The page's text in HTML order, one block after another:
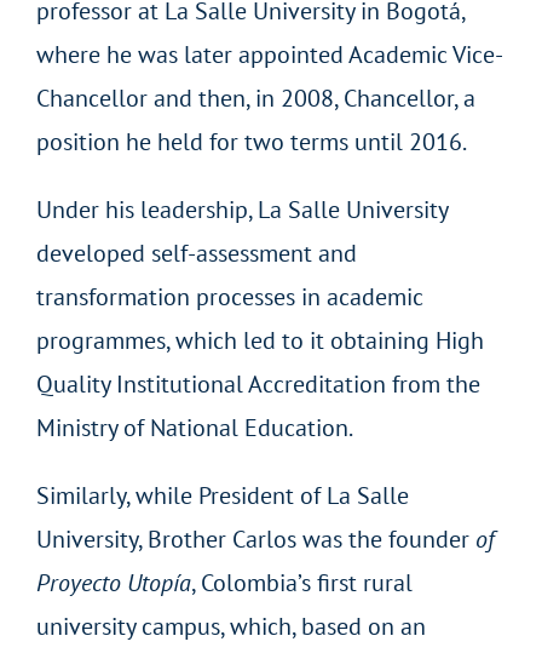
professor at La Salle University in Bogotá,
where he was later appointed Academic Vice-
Chancellor and then, in 2008, Chancellor, a
position he held for two terms until 2016.
Under his leadership, La Salle University
developed self-assessment and
transformation processes in academic
programmes, which led to it obtaining High
Quality Institutional Accreditation from the
Ministry of National Education.
Similarly, while President of La Salle
University, Brother Carlos was the founder of
Proyecto Utopía, Colombia’s first rural
university campus, which, based on an